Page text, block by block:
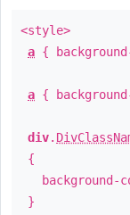
<style>
a {
a {
div.
{
background-
}